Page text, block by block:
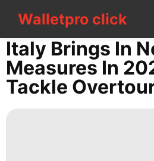
Walletpro click
CONTACT
US
Sports
Italy Brings In
Measures In
Tackle